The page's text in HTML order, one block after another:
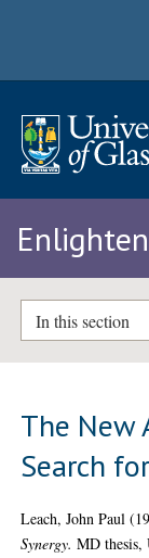
In this section
The New
Search
Leach, John Paul
Synergy. MD thesis,